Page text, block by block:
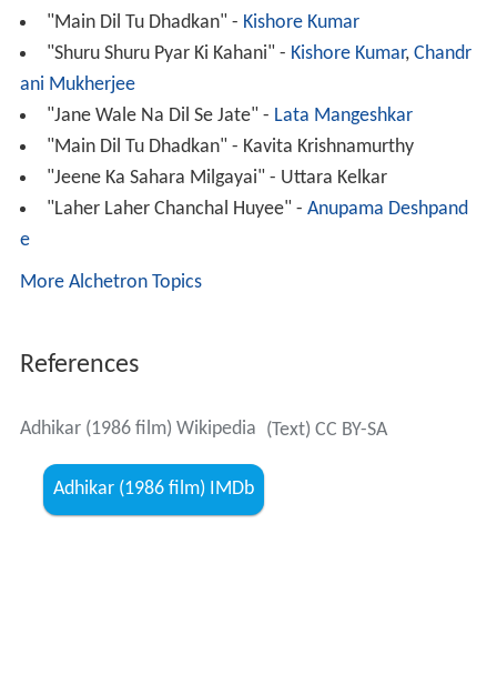
"Main Dil Tu Dhadkan" - Kishore Kumar
"Shuru Shuru Pyar Ki Kahani" - Kishore Kumar, Chandr
ani Mukherjee
"Jane Wale Na Dil Se Jate" - Lata Mangeshkar
"Main Dil Tu Dhadkan" - Kavita Krishnamurthy
"Jeene Ka Sahara Milgayai" - Uttara Kelkar
"Laher Laher Chanchal Huyee" - Anupama Deshpand
e
More Alchetron Topics
References
Adhikar (1986 film) Wikipedia (Text) CC BY-SA
Adhikar (1986 film) IMDb